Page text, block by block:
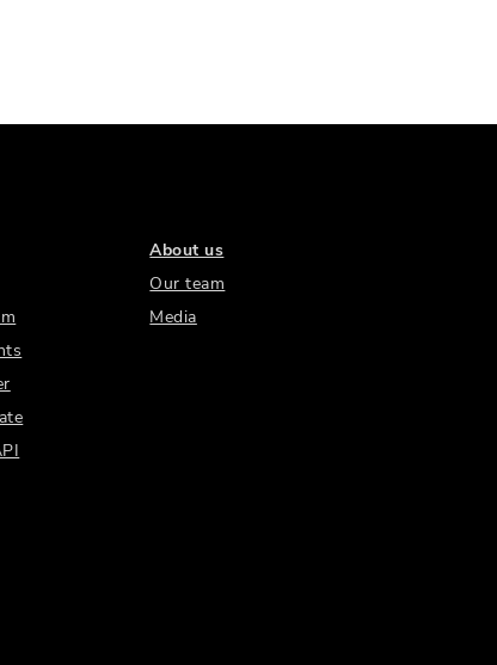
About us
Our team
Media